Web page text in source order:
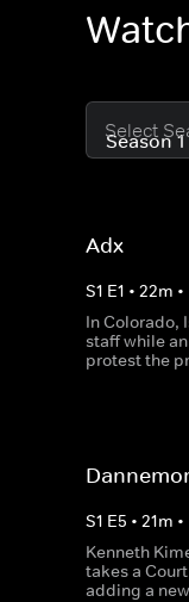
Select
Adx
S1 E1 • 22m •
In Colorado,
staff while
protest the
S1 E5 • 21m •
Kenneth
takes a
adding a